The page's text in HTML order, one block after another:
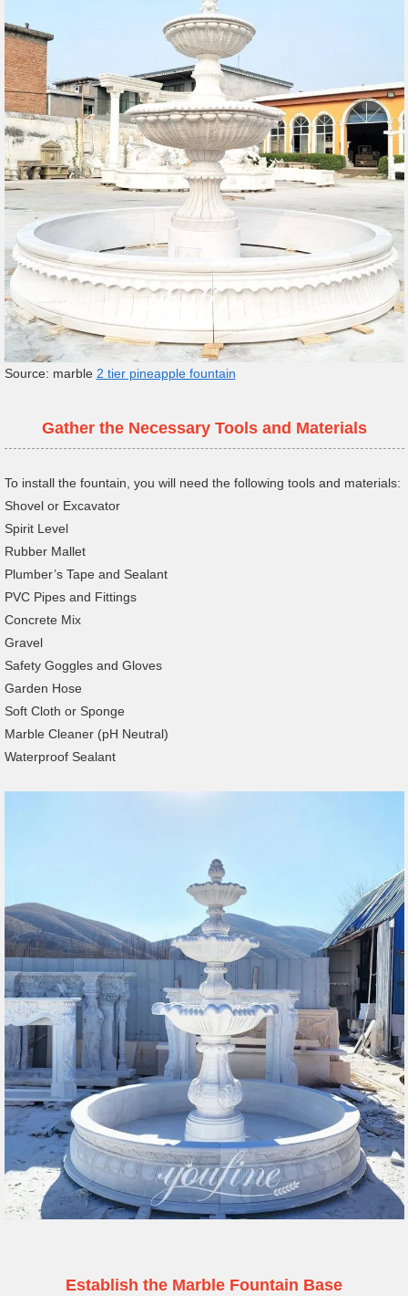
Source: marble 2 tier pineapple fountain
Gather the Necessary Tools and Materials
To install the fountain, you will need the following tools and materials:
Shovel or Excavator
Spirit Level
Rubber Mallet
Plumber’s Tape and Sealant
PVC Pipes and Fittings
Concrete Mix
Gravel
Safety Goggles and Gloves
Garden Hose
Soft Cloth or Sponge
Marble Cleaner (pH Neutral)
Waterproof Sealant
Establish the Marble Fountain Base